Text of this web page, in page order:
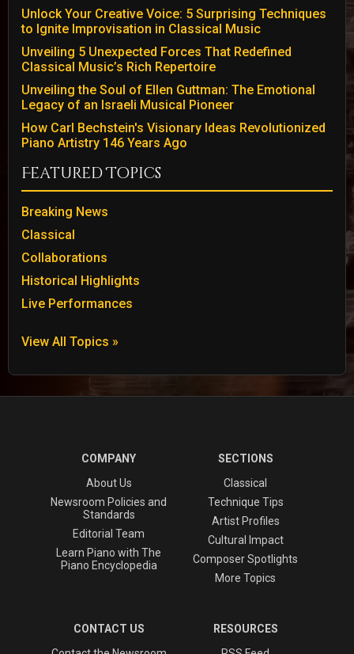
Unlock Your Creative Voice: 5 Surprising Techniques
to Ignite Improvisation in Classical Music
Unveiling 5 Unexpected Forces That Redefined
Classical Music’s Rich Repertoire
Unveiling the Soul of Ellen Guttman: The Emotional
Legacy of an Israeli Musical Pioneer
How Carl Bechstein's Visionary Ideas Revolutionized
Piano Artistry 146 Years Ago
Featured Topics
Breaking News
Classical
Collaborations
Historical Highlights
Live Performances
View All Topics »
COMPANY
About Us
Newsroom Policies and
Standards
Editorial Team
Learn Piano with The
Piano Encyclopedia
SECTIONS
Classical
Technique Tips
Artist Profiles
Cultural Impact
Composer Spotlights
More Topics
CONTACT US
RESOURCES